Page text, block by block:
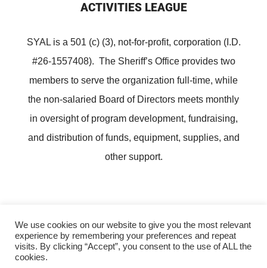
ACTIVITIES LEAGUE
SYAL is a 501 (c) (3), not-for-profit, corporation (I.D.
#26-1557408). The Sheriff’s Office provides two
members to serve the organization full-time, while
the non-salaried Board of Directors meets monthly
in oversight of program development, fundraising,
and distribution of funds, equipment, supplies, and
other support.
Copyright ©Lee County Sheriff's Youth Activities League
We use cookies on our website to give you the most relevant
experience by remembering your preferences and repeat
visits. By clicking “Accept”, you consent to the use of ALL the
cookies.